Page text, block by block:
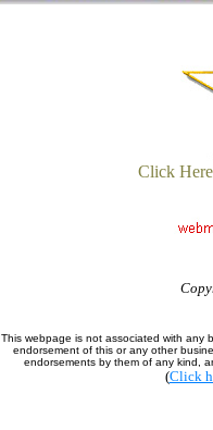
Click
This webpage is not associated with any
endorsement of this or any other
endorsements by them of any kind,
(Click